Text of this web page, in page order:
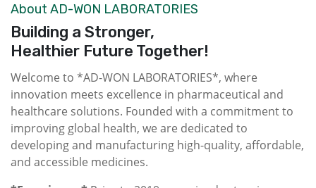
About AD-WON LABORATORIES
Building a Stronger,
Healthier Future Together!
Welcome to *AD-WON LABORATORIES*, where
innovation meets excellence in pharmaceutical and
healthcare solutions. Founded with a commitment to
improving global health, we are dedicated to
developing and manufacturing high-quality, affordable,
and accessible medicines.